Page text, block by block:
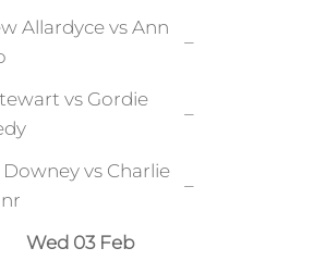
Allardyce vs Ann
–
vs Gordie
–
Downey vs Charlie
–
Wed 03 Feb